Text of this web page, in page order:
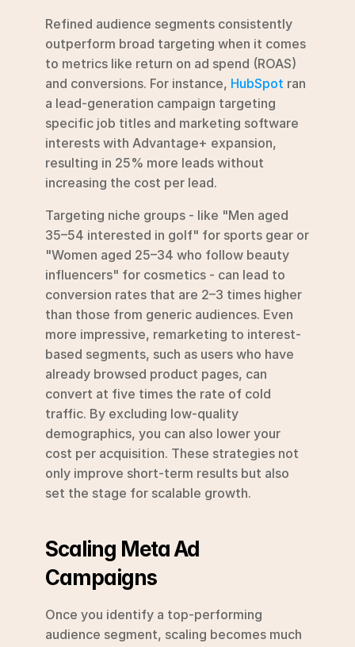
Refined audience segments consistently
outperform broad targeting when it comes
to metrics like return on ad spend (ROAS)
and conversions. For instance, HubSpot ran
a lead-generation campaign targeting
specific job titles and marketing software
interests with Advantage+ expansion,
resulting in 25% more leads without
increasing the cost per lead.
Targeting niche groups - like "Men aged
35–54 interested in golf" for sports gear or
"Women aged 25–34 who follow beauty
influencers" for cosmetics - can lead to
conversion rates that are 2–3 times higher
than those from generic audiences. Even
more impressive, remarketing to interest-
based segments, such as users who have
already browsed product pages, can
convert at five times the rate of cold
traffic. By excluding low-quality
demographics, you can also lower your
cost per acquisition. These strategies not
only improve short-term results but also
set the stage for scalable growth.
Scaling Meta Ad
Campaigns
Once you identify a top-performing
audience segment, scaling becomes much